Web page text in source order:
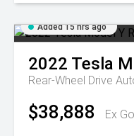
Added 15 hrs ago
2022 Tesla
Rear-Wheel Drive
$38,888 Ex